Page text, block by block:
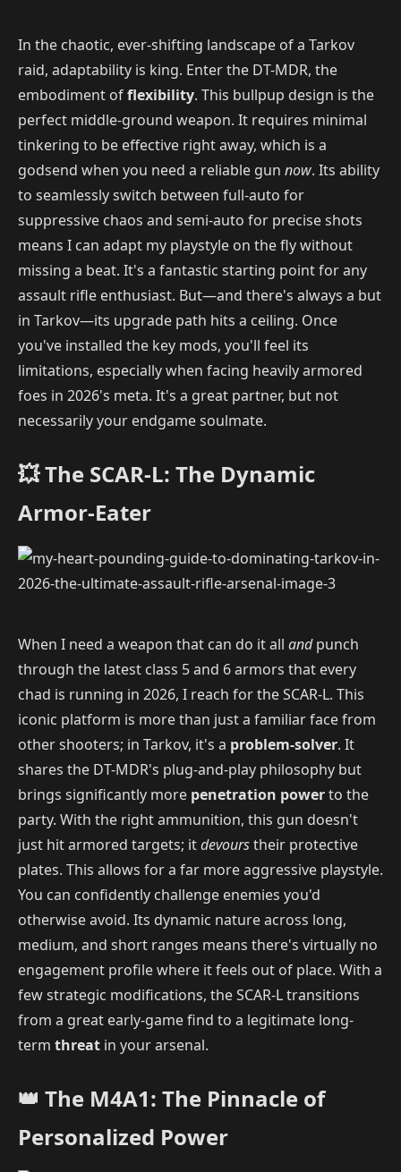
In the chaotic, ever-shifting landscape of a Tarkov
raid, adaptability is king. Enter the DT-MDR, the
embodiment offlexibility. This bullpup design is the
perfect middle-ground weapon. It requires minimal
tinkering to be effective right away, which is a
godsend when you need a reliable gun now. Its ability
to seamlessly switch between full-auto for
suppressive chaos and semi-auto for precise shots
means I can adapt my playstyle on the fly without
missing a beat. It's a fantastic starting point for any
assault rifle enthusiast. But—and there's always a but
in Tarkov—its upgrade path hits a ceiling. Once
you've installed the key mods, you'll feel its
limitations, especially when facing heavily armored
foes in 2026's meta. It's a great partner, but not
necessarily your endgame soulmate.
💥 The SCAR-L: The Dynamic
Armor-Eater
When I need a weapon that can do it all andpunch
through the latest class 5 and 6 armors that every
chad is running in 2026, I reach for the SCAR-L. This
iconic platform is more than just a familiar face from
other shooters; in Tarkov, it's a problem-solver. It
shares the DT-MDR's plug-and-play philosophy but
brings significantly more penetration powerto the
party. With the right ammunition, this gun doesn't
just hit armored targets; itdevourstheir protective
plates. This allows for a far more aggressive playstyle.
You can confidently challenge enemies you'd
otherwise avoid. Its dynamic nature across long,
medium, and short ranges means there's virtually no
engagement profile where it feels out of place. With a
few strategic modifications, the SCAR-L transitions
from a great early-game find to a legitimate long-
term threat in your arsenal.
👑 The M4A1: The Pinnacle of
Personalized Power